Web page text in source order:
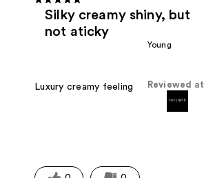
Silky creamy shiny, but
not aticky
Young
Reviewed at
Luxury creamy feeling